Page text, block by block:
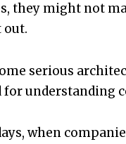
they might not
serious
for understanding
when